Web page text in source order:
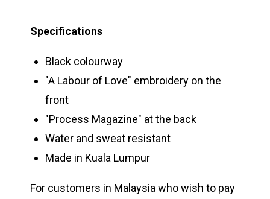
Specifications
Black colourway
"A Labour of Love" embroidery on the
front
"Process Magazine" at the back
Water and sweat resistant
Made in Kuala Lumpur
For customers in Malaysia who wish to pay